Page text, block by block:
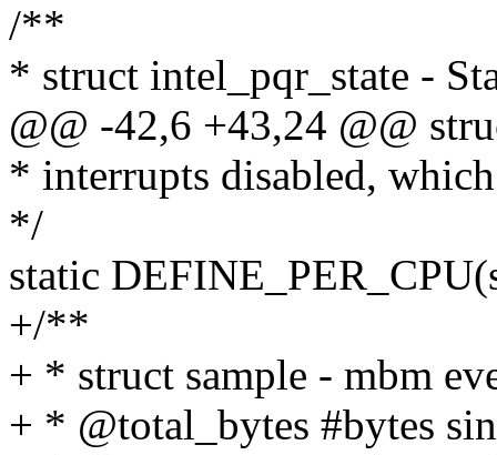
/**
* struct intel_pqr_state -
@@ -42,6 +43,24 @@
* interrupts disabled,
*/
static
+/**
+ * struct sample - mbm
+ * @total_bytes #bytes